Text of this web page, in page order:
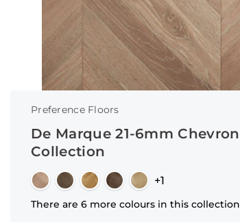
Preference Floors
De Marque 21-6mm Chevron
Collection
+1
There are 6 more colours in this collection